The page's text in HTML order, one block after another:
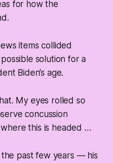
for how the
items collided
solution for a
Biden’s age.
My eyes rolled so
concussion
this is headed …
the past few years — his